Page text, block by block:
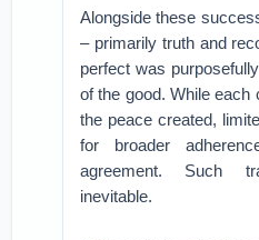
Alongside these
– primarily truth and
perfect was
of the good. While
the peace created,
for broader
agreement. Such
inevitable.